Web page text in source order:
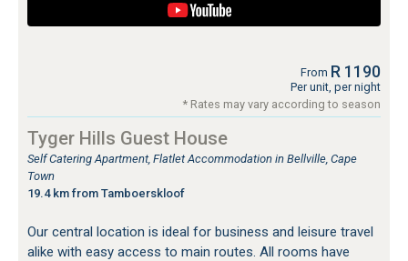
From R 1190
Per unit, per night
* Rates may vary according to season
Tyger Hills Guest House
Self Catering Apartment, Flatlet Accommodation in Bellville, Cape
Town
19.4 km from Tamboerskloof
Our central location is ideal for business and leisure travel
alike with easy access to main routes. All rooms have